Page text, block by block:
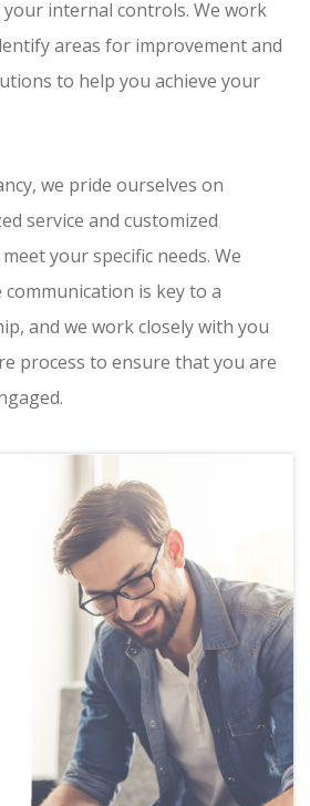
your internal controls. We work
areas for improvement and
to help you achieve your
we pride ourselves on
service and customized
your specific needs. We
is key to a
and we work closely with you
process to ensure that you are